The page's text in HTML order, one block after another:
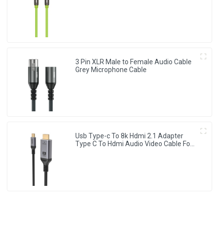
3 Pin XLR Male to Female Audio Cable
Grey Microphone Cable
Usb Type-c To 8k Hdmi 2.1 Adapter
Type C To Hdmi Audio Video Cable For